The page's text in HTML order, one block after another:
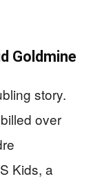
Goldmine
story.
over
Kids, a